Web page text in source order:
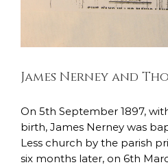
James Nerney and
On 5th September 1897,
birth, James Nerney was
Less church by the parish
six months later, on 6th